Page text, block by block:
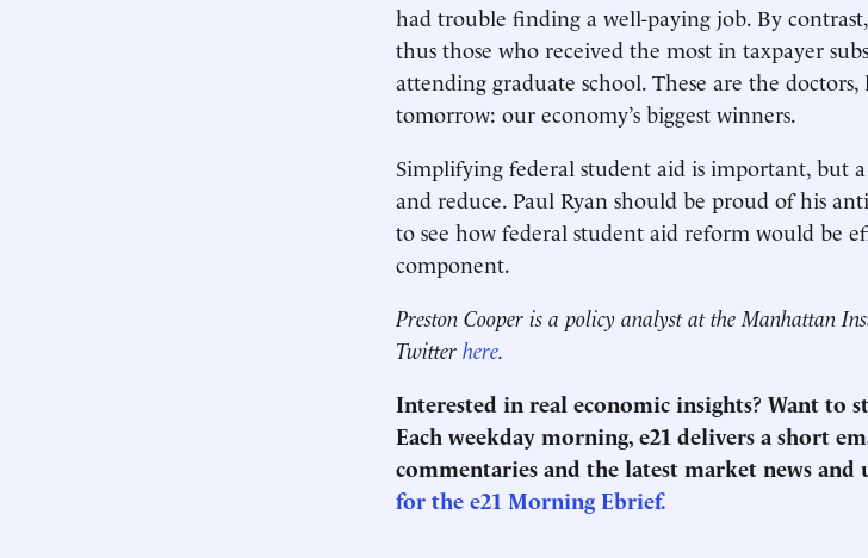
had trouble finding a well-paying job. By
thus those who received the most in taxpayer
attending graduate school. These are the doctors,
tomorrow: our economy’s biggest winners.
Simplifying federal student aid is important, but
and reduce. Paul Ryan should be proud of his
to see how federal student aid reform would be
component.
Preston Cooper is a policy analyst at the Manhattan
Twitter here.
Interested in real economic insights? Want to
Each weekday morning, e21 delivers a short
commentaries and the latest market news and
for the e21 Morning Ebrief.